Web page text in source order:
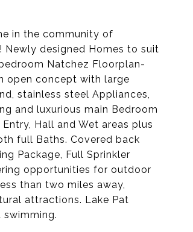
in the community of
Newly designed Homes to suit
Natchez Floorplan-
open concept with large
stainless steel Appliances,
and luxurious main Bedroom
Hall and Wet areas plus
full Baths. Covered back
Package, Full Sprinkler
opportunities for outdoor
than two miles away,
attractions. Lake Pat